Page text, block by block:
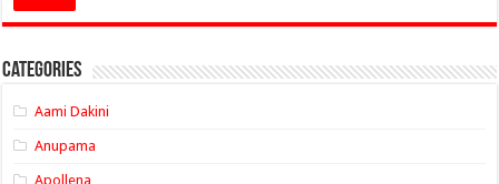
Categories
Aami Dakini
Anupama
Apollena